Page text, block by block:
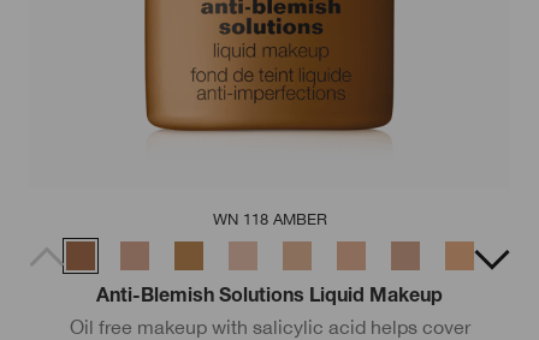
WN 118 AMBER
Anti-Blemish Solutions Liquid Makeup
Oil free makeup with salicylic acid helps cover